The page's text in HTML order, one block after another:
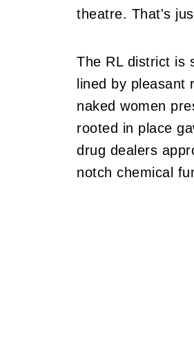
theatre. That's
The RL district is
lined by
naked women
rooted in place
drug dealers
notch chemical